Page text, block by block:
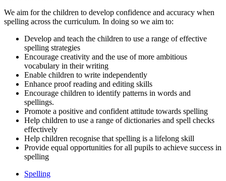
We aim for the children to develop confidence and accuracy when
spelling across the curriculum. In doing so we aim to:
Develop and teach the children to use a range of effective
spelling strategies
Encourage creativity and the use of more ambitious
vocabulary in their writing
Enable children to write independently
Enhance proof reading and editing skills
Encourage children to identify patterns in words and
spellings.
Promote a positive and confident attitude towards spelling
Help children to use a range of dictionaries and spell checks
effectively
Help children recognise that spelling is a lifelong skill
Provide equal opportunities for all pupils to achieve success in
spelling
Spelling